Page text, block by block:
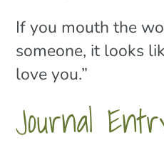
If you mouth the
someone, it looks
love you.”
Journal